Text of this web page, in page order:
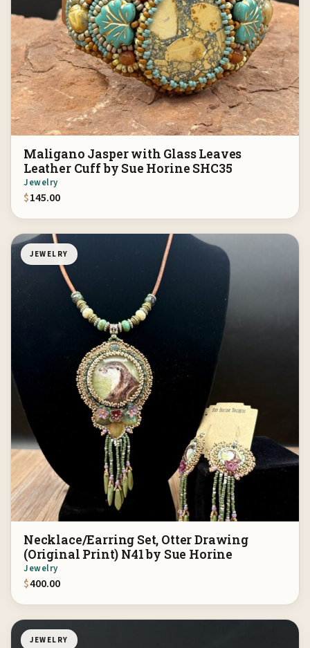
Maligano Jasper with Glass Leaves
Leather Cuff by Sue Horine SHC35
Jewelry
$145.00
JEWELRY
Necklace/Earring Set, Otter Drawing
(Original Print) N41 by Sue Horine
Jewelry
$400.00
JEWELRY